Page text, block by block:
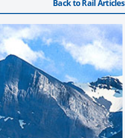
Back to Rail Articles